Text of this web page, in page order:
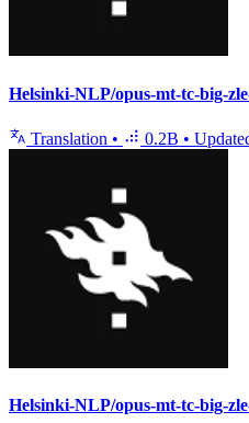
Helsinki-NLP/opus-mt-tc-big-
Translation • 0.2B •
Helsinki-NLP/opus-mt-tc-big-